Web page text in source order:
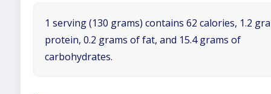
1 serving (130 grams) contains 62 calories, 1.2
protein, 0.2 grams of fat, and 15.4 grams of
carbohydrates.